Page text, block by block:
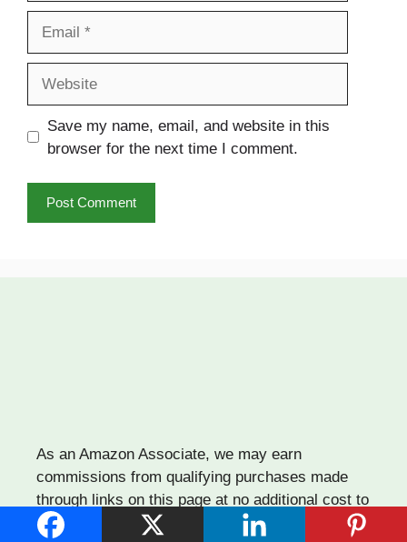
Save my name, email, and website in this
browser for the next time I comment.
As an Amazon Associate, we may earn
commissions from qualifying purchases made
through links on this page at no additional cost to
you. Thank you for supporting our work!